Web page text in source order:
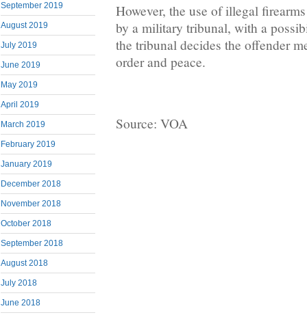
September 2019
August 2019
July 2019
June 2019
May 2019
April 2019
March 2019
February 2019
January 2019
December 2018
November 2018
October 2018
September 2018
August 2018
July 2018
June 2018
However, the use of illegal
by a military tribunal, with a
the tribunal decides the offender
order and peace.
Source: VOA